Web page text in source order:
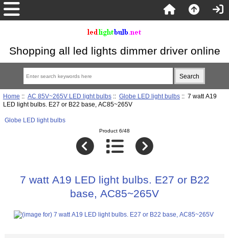
Shopping all led lights dimmer driver online
Home :: AC 85V~265V LED light bulbs:: Globe LED light bulbs:: 7 watt A19
LED light bulbs. E27 or B22 base, AC85~265V
Globe LED light bulbs
Product 6/48
7 watt A19 LED light bulbs. E27 or B22
base, AC85~265V